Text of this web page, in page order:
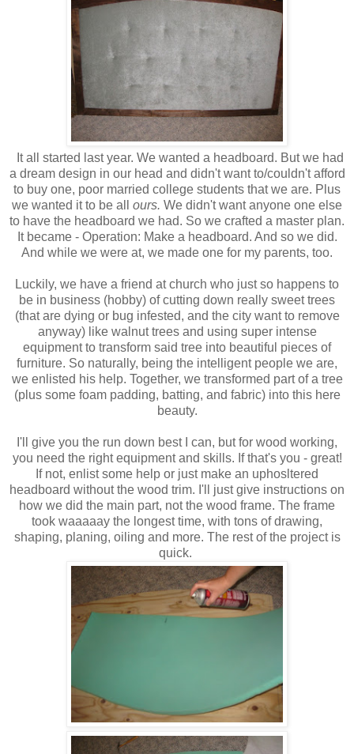
It all started last year. We wanted a headboard. But we had
a dream design in our head and didn't want to/couldn't afford
to buy one, poor married college students that we are. Plus
we wanted it to be all ours. We didn't want anyone one else
to have the headboard we had. So we crafted a master plan.
It became - Operation: Make a headboard. And so we did.
And while we were at, we made one for my parents, too.
Luckily, we have a friend at church who just so happens to
be in business (hobby) of cutting down really sweet trees
(that are dying or bug infested, and the city want to remove
anyway) like walnut trees and using super intense
equipment to transform said tree into beautiful pieces of
furniture. So naturally, being the intelligent people we are,
we enlisted his help. Together, we transformed part of a tree
(plus some foam padding, batting, and fabric) into this here
beauty.
I'll give you the run down best I can, but for wood working,
you need the right equipment and skills. If that's you - great!
If not, enlist some help or just make an uphosltered
headboard without the wood trim. I'll just give instructions on
how we did the main part, not the wood frame. The frame
took waaaaay the longest time, with tons of drawing,
shaping, planing, oiling and more. The rest of the project is
quick.